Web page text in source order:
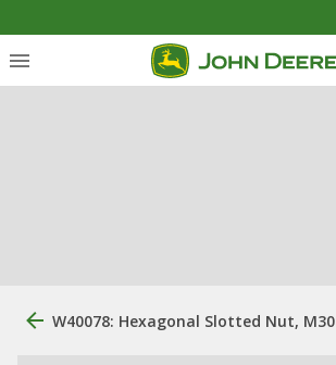
W40078: Hexagonal Slotted Nut, M30